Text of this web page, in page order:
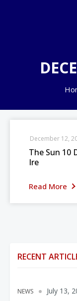
The Sun 10
Ire
Read More
December 12,
RECENT
NEWS July 13,